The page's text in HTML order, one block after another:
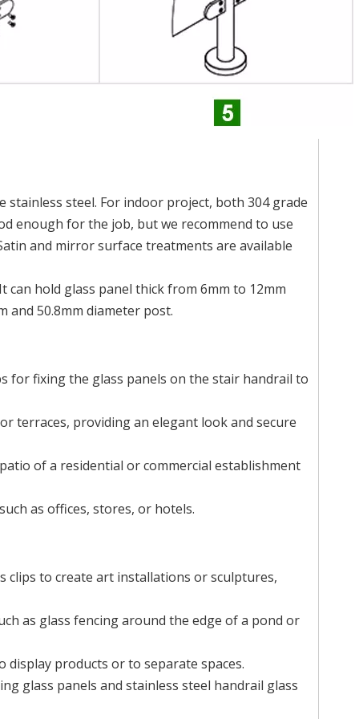
stainless steel. For indoor project, both 304 grade
enough for the job, but we recommend to use
and mirror surface treatments are available
hold glass panel thick from 6mm to 12mm
and 50.8mm diameter post.
for fixing the glass panels on the stair handrail to
terraces, providing an elegant look and secure
of a residential or commercial establishment
as offices, stores, or hotels.
clips to create art installations or sculptures,
as glass fencing around the edge of a pond or
products or to separate spaces.
glass panels and stainless steel handrail glass